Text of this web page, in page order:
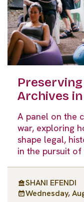
Archives
A panel on the
war, exploring
shape legal,
in the pursuit
SHANI EFENDI
Wednesday,